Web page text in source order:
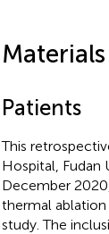
Patients
This
Hospital, Fudan
December
thermal
study. The